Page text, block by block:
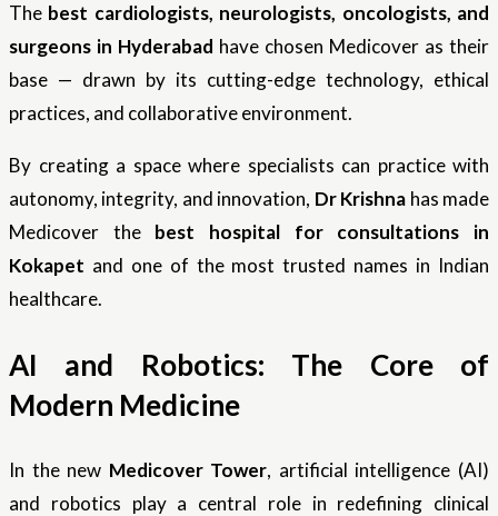
The best cardiologists, neurologists, oncologists, and
surgeons in Hyderabad have chosen Medicover as their
base — drawn by its cutting-edge technology, ethical
practices, and collaborative environment.
By creating a space where specialists can practice with
autonomy, integrity, and innovation, Dr Krishna has made
Medicover the best hospital for consultations in
Kokapet and one of the most trusted names in Indian
healthcare.
AI and Robotics: The Core of
Modern Medicine
In the new Medicover Tower, artificial intelligence (AI)
and robotics play a central role in redefining clinical